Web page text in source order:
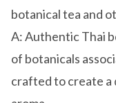
botanical tea and
A: Authentic Thai
of botanicals
crafted to create